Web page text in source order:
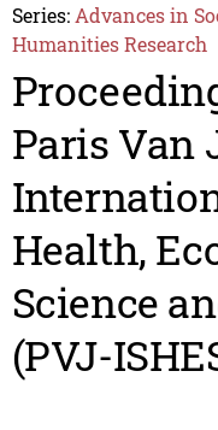
Series: Advances in
Humanities Research
Paris Van
Health,
Science
(PVJ-